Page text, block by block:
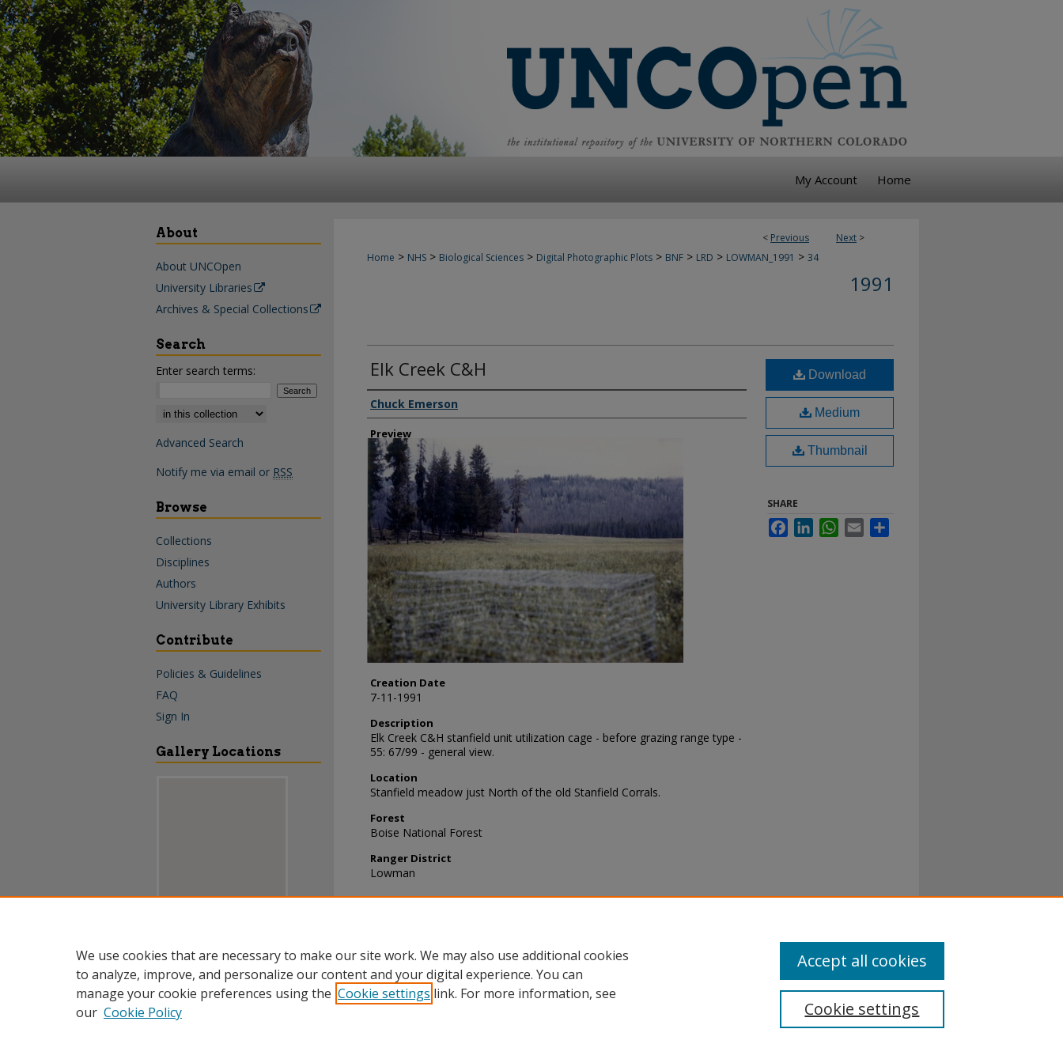
My Account Home
< Previous Next >
Home > NHS > Biological Sciences > Digital Photographic Plots > BNF > LRD > LOWMAN_1991 > 34
1991
Elk Creek C&H
Creator
Chuck Emerson
Preview
Creation Date
7-11-1991
Description
Elk Creek C&H stanfield unit utilization cage - before grazing range type -
55: 67/99 - general view.
Location
Stanfield meadow just North of the old Stanfield Corrals.
Forest
Boise National Forest
Ranger District
Lowman
Download
Medium
Thumbnail
SHARE
FacebookLinkedInWhatsApp
Email
About
About UNCOpen
University Libraries
Archives & Special Collections
Search
Enter search terms:
Select context to search:
Advanced Search
Notify me via email or RSS
Browse
Collections
Disciplines
Authors
University Library Exhibits
Contribute
Policies & Guidelines
FAQ
Sign In
Gallery Locations
View gallery in Google Earth
We use cookies that are necessary to make our site work. We may also use additional cookies
to analyze, improve, and personalize our content and your digital experience. You can
manage your cookie preferences using the Cookie settings link. For more information, see
our Cookie Policy Cookie settings
Accept all cookies